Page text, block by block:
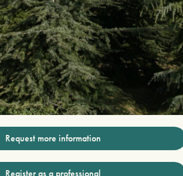
Request more information
Register as a professional